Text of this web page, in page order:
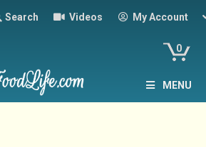
Search Videos My Account
0
MENU